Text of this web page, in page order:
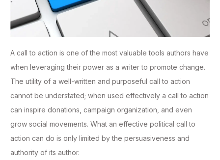
A call to action is one of the most valuable tools authors have
when leveraging their power as a writer to promote change.
The utility of a well-written and purposeful call to action
cannot be understated; when used effectively a call to action
can inspire donations, campaign organization, and even
grow social movements. What an effective political call to
action can do is only limited by the persuasiveness and
authority of its author.